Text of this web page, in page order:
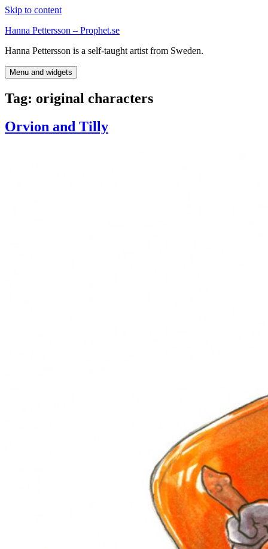
Skip to content
Hanna Pettersson – Prophet.se
Hanna Pettersson is a self-taught artist from Sweden.
Menu and widgets
Tag: original characters
Orvion and Tilly